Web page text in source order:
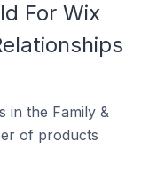
For Wix
in the Family &
of products